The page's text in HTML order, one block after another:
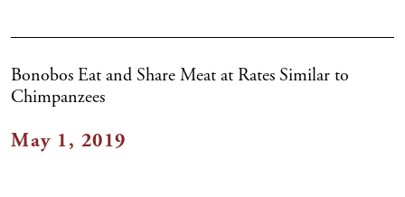
Bonobos Eat and Share Meat at Rates Similar to
Chimpanzees
May 1, 2019